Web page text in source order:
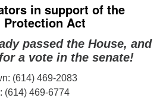
in support of the
Protection Act
passed the House, and
a vote in the senate!
(614) 469-2083
(614) 469-6774